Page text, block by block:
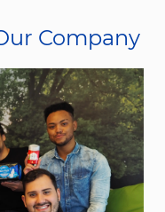
Company